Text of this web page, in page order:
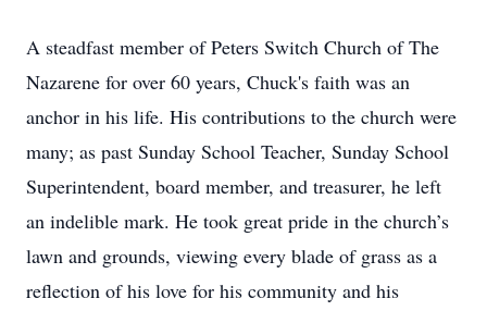
A steadfast member of Peters Switch Church of The
Nazarene for over 60 years, Chuck's faith was an
anchor in his life. His contributions to the church were
many; as past Sunday School Teacher, Sunday School
Superintendent, board member, and treasurer, he left
an indelible mark. He took great pride in the church’s
lawn and grounds, viewing every blade of grass as a
reflection of his love for his community and his